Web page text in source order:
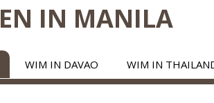
WIM IN DAVAO WIM IN